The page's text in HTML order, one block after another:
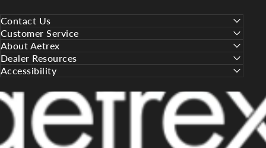
Contact Us
Customer Service
About Aetrex
Dealer Resources
Accessibility